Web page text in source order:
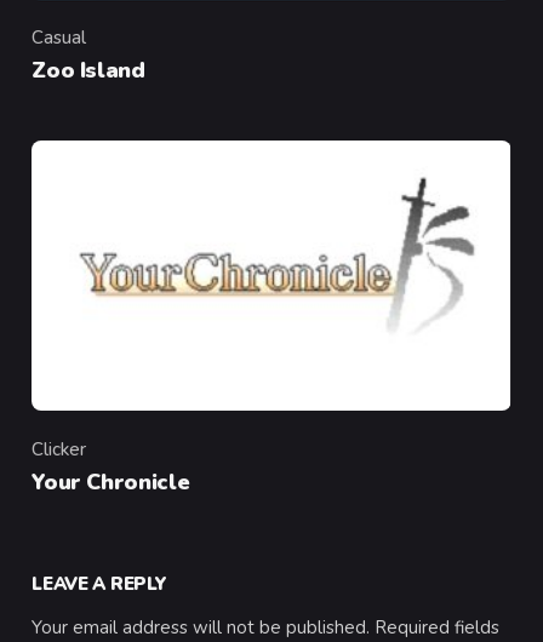
Category
Casual
Zoo Island
Category
Clicker
Your Chronicle
LEAVE A REPLY
Your email address will not be published. Required fields